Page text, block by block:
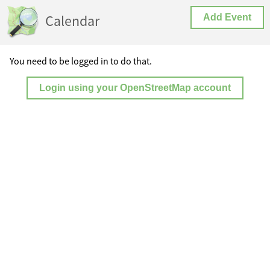
Calendar Add Event
You need to be logged in to do that.
Login using your OpenStreetMap account